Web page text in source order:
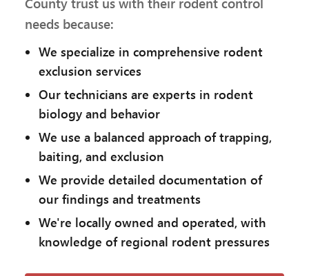
needs because:
We specialize in comprehensive rodent
exclusion services
Our technicians are experts in rodent
biology and behavior
We use a balanced approach of trapping,
baiting, and exclusion
We provide detailed documentation of
our findings and treatments
We're locally owned and operated, with
knowledge of regional rodent pressures